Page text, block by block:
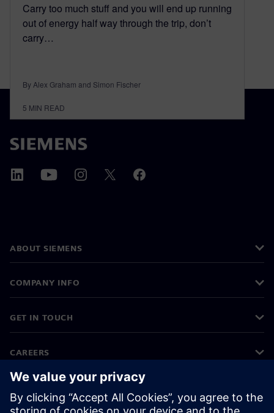
Carry too much stuff and you will end up running
out of energy half way through the trip, don’t
carry…
By Alex Graham and Simon Fischer
5 MIN READ
ABOUT SIEMENS
COMPANY INFO
GET IN TOUCH
CAREERS
©Siemens 2026